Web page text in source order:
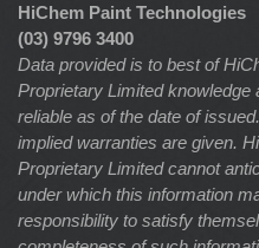
HiChem Paint Technologies
(03) 9796 3400
Data provided is to best of
Proprietary Limited knowledge
reliable as of the date of
implied warranties are given.
Proprietary Limited cannot
under which this information
responsibility to satisfy